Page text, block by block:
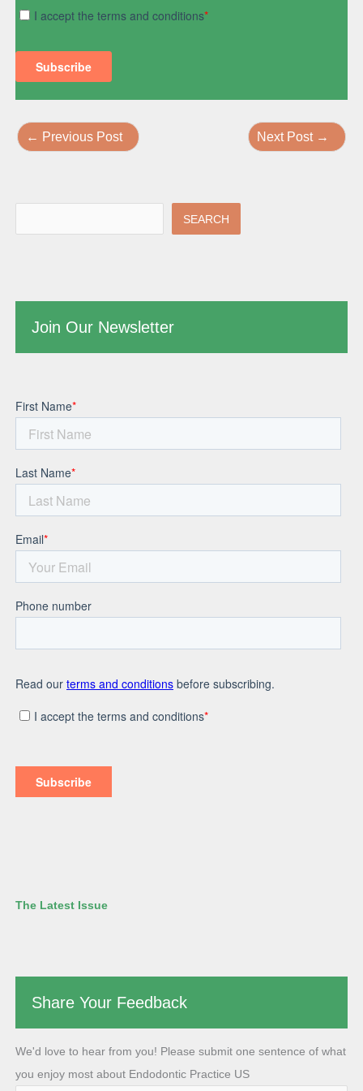
← Previous Post Next Post →
SEARCH
Join Our Newsletter
The Latest Issue
Share Your Feedback
We'd love to hear from you! Please submit one sentence of what
you enjoy most about Endodontic Practice US